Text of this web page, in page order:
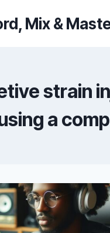
Mix &
strain
a